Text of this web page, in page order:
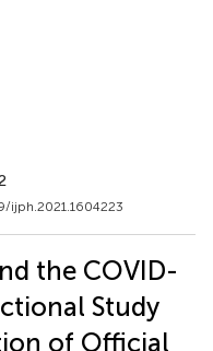
ijph.2021.1604223
the COVID-
Study
of Official